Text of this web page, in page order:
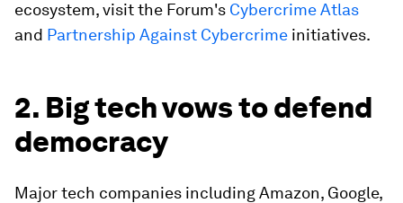
ecosystem, visit the Forum's Cybercrime Atlas
and Partnership Against Cybercrime initiatives.
2. Big tech vows to defend
democracy
Major tech companies including Amazon, Google,